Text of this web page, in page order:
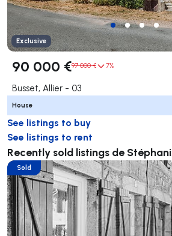
Exclusive
90 000 €97 000 € 7%
Busset, Allier - 03
House
See listings to buy
See listings to rent
Recently sold listings de
Sold